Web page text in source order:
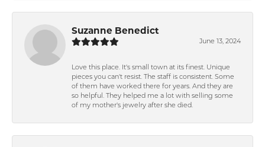
Suzanne Benedict
June 13, 2024
Love this place. It's small town at its finest. Unique
pieces you can't resist. The staff is consistent. Some
of them have worked there for years. And they are
so helpful. They helped me a lot with selling some
of my mother's jewelry after she died.